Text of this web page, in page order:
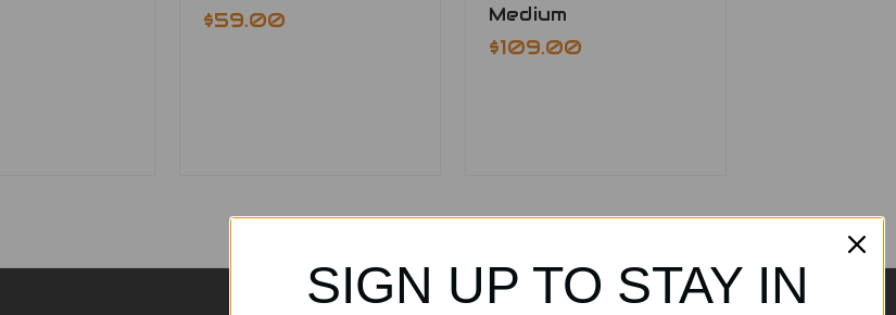
$59.00
Medium
$109.00
SIGN UP TO STAY IN